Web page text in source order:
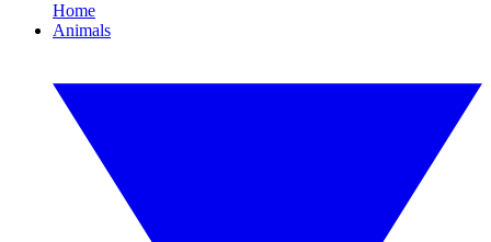
Home
Animals